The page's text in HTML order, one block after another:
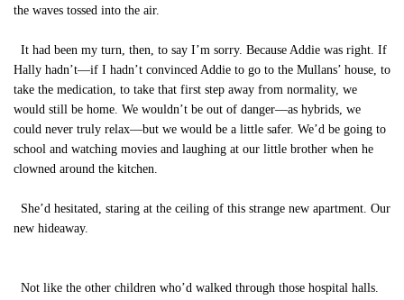
the waves tossed into the air.
It had been my turn, then, to say I’m sorry. Because Addie was right. If
Hally hadn’t—if I hadn’t convinced Addie to go to the Mullans’ house, to
take the medication, to take that first step away from normality, we
would still be home. We wouldn’t be out of danger—as hybrids, we
could never truly relax—but we would be a little safer. We’d be going to
school and watching movies and laughing at our little brother when he
clowned around the kitchen.
She’d hesitated, staring at the ceiling of this strange new apartment. Our
new hideaway.
Not like the other children who’d walked through those hospital halls.